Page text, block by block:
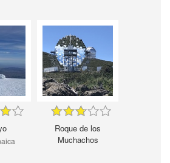
Roque de los
Muchachos